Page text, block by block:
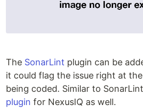
The SonarLint plugin can be
it could flag the issue right at
being coded. Similar to
plugin for NexusIQ as well.